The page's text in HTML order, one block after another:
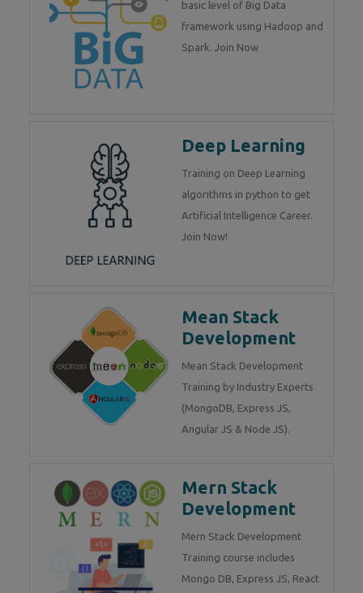
basic level of Big Data
framework using Hadoop and
Spark. Join Now
Deep Learning
Training on Deep Learning
algorithms in python to get
Artificial Intelligence Career.
Join Now!
Mean Stack
Development
Mean Stack Development
Training by Industry Experts
(MongoDB, Express JS,
Angular JS & Node JS).
Mern Stack
Development
Mern Stack Development
Training course includes
Mongo DB, Express JS, React